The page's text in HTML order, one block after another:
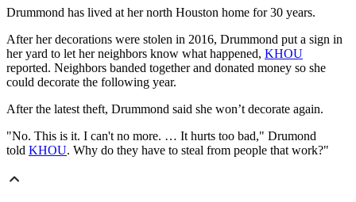
Drummond has lived at her north Houston home for 30 years.
After her decorations were stolen in 2016, Drummond put a sign in
her yard to let her neighbors know what happened, KHOU
reported. Neighbors banded together and donated money so she
could decorate the following year.
After the latest theft, Drummond said she won’t decorate again.
"No. This is it. I can't no more. … It hurts too bad," Drumond
told KHOU. Why do they have to steal from people that work?"